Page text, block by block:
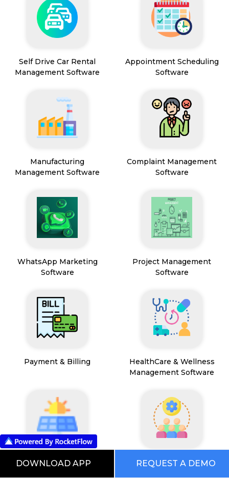
Self Drive Car Rental
Management Software
Appointment Scheduling
Software
Manufacturing
Management Software
Complaint Management
Software
WhatsApp Marketing
Software
Project Management
Software
Payment & Billing
HealthCare & Wellness
Management Software
FSM App
HR and People
DOWNLOAD APP REQUEST A DEMO